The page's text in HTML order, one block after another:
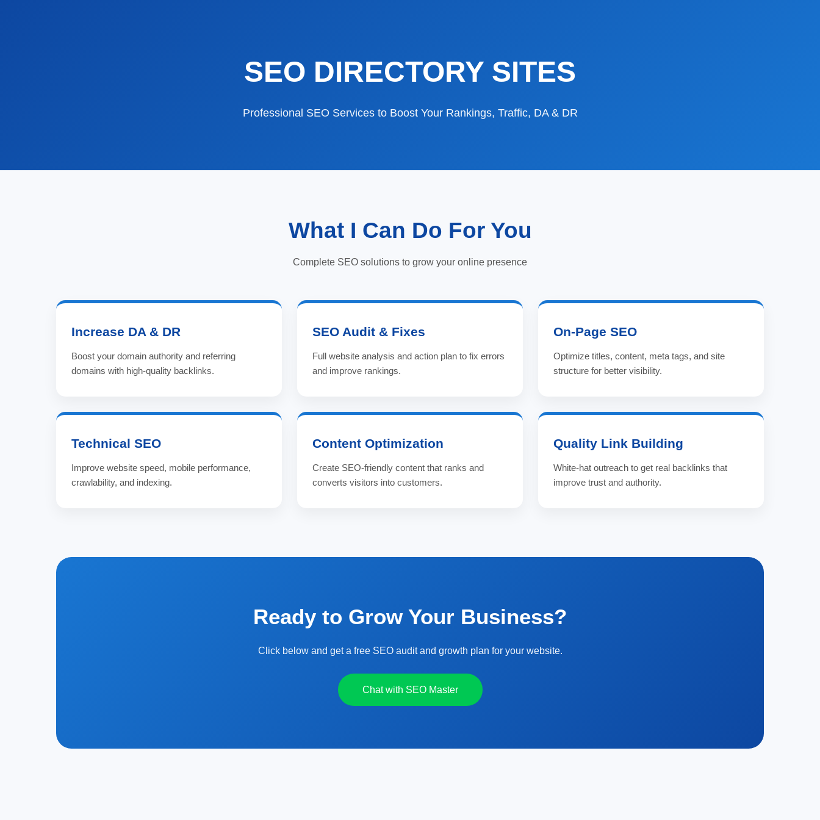
SEO DIRECTORY SITES
Professional SEO Services to Boost Your Rankings, Traffic, DA & DR
What I Can Do For You
Complete SEO solutions to grow your online presence
Increase DA & DR
Boost your domain authority and referring
domains with high-quality backlinks.
SEO Audit & Fixes
Full website analysis and action plan to fix errors
and improve rankings.
On-Page SEO
Optimize titles, content, meta tags, and site
structure for better visibility.
Technical SEO
Improve website speed, mobile performance,
crawlability, and indexing.
Content Optimization
Create SEO-friendly content that ranks and
converts visitors into customers.
Quality Link Building
White-hat outreach to get real backlinks that
improve trust and authority.
Ready to Grow Your Business?
Click below and get a free SEO audit and growth plan for your website.
Chat with SEO Master